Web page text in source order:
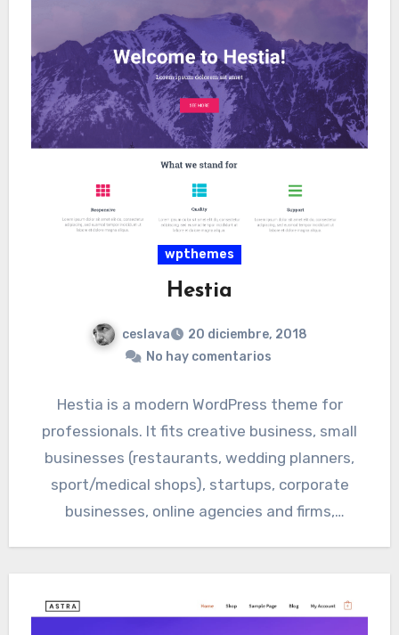
wpthemes
Hestia
ceslava
20 diciembre, 2018
No hay comentarios
Hestia is a modern WordPress theme for
professionals. It fits creative business, small
businesses (restaurants, wedding planners,
sport/medical shops), startups, corporate
businesses, online agencies and firms,